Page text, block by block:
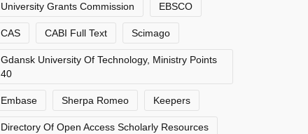
University Grants Commission EBSCO
CAS CABI Full Text Scimago
Gdansk University Of Technology, Ministry Points
40
Embase Sherpa Romeo Keepers
Directory Of Open Access Scholarly Resources